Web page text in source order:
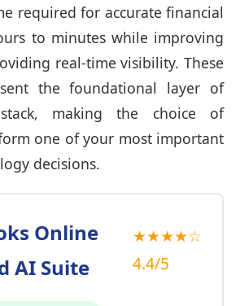
required for accurate financial
to minutes while improving
real-time visibility. These
the foundational layer of
making the choice of
one of your most important
decisions.
Online
AI Suite
★★★★☆
4.4/5